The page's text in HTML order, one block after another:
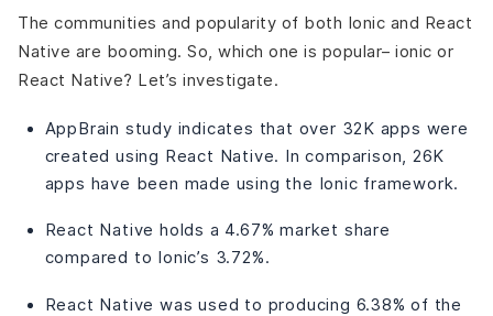
The communities and popularity of both Ionic and React
Native are booming. So, which one is popular– ionic or
React Native? Let’s investigate.
AppBrain study indicates that over 32K apps were
created using React Native. In comparison, 26K
apps have been made using the Ionic framework.
React Native holds a 4.67% market share
compared to Ionic’s 3.72%.
React Native was used to producing 6.38% of the